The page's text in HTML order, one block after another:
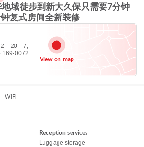
域徒步到新大久保只需要7分钟
复式房间全新装修
－20－7,
169-0072
View on map
WiFi
Reception services
Luggage storage